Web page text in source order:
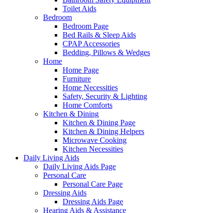
Toilet Aids
Bedroom
Bedroom Page
Bed Rails & Sleep Aids
CPAP Accessories
Bedding, Pillows & Wedges
Home
Home Page
Furniture
Home Necessities
Safety, Security & Lighting
Home Comforts
Kitchen & Dining
Kitchen & Dining Page
Kitchen & Dining Helpers
Microwave Cooking
Kitchen Necessities
Daily Living Aids
Daily Living Aids Page
Personal Care
Personal Care Page
Dressing Aids
Dressing Aids Page
Hearing Aids & Assistance